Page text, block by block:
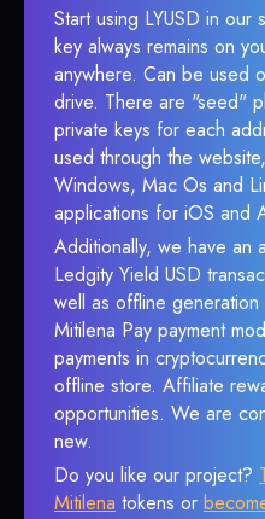
Start using LYUSD in our
key always remains on
anywhere. Can be used
drive. There are "seed"
private keys for each
used through the
Windows, Mac Os and
applications for iOS and
Additionally, we have an
Ledgity Yield USD
well as offline
Mitilena Pay payment
payments in
offline store. Affiliate
opportunities. We are
new.
Do you like our project?
Mitilena tokens or